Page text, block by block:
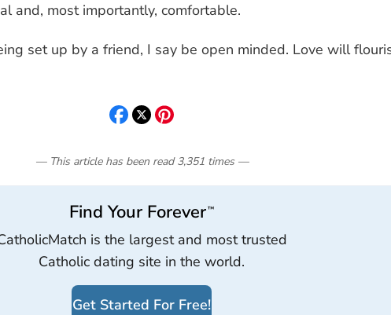
and, most importantly, comfortable.
set up by a friend, I say be open minded. Love will
— This article has been read 3,351 times—
Find Your Forever™
is the largest and most trusted
Catholic dating site in the world.
Get Started For Free!